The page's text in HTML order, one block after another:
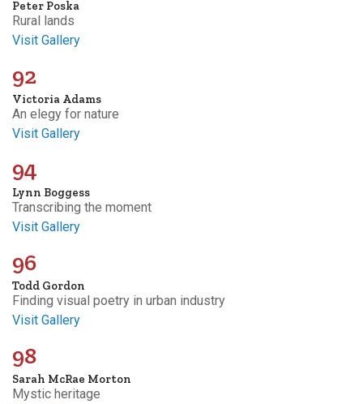
Peter Poska
Rural lands
Visit Gallery
92
Victoria Adams
An elegy for nature
Visit Gallery
94
Lynn Boggess
Transcribing the moment
Visit Gallery
96
Todd Gordon
Finding visual poetry in urban industry
Visit Gallery
98
Sarah McRae Morton
Mystic heritage